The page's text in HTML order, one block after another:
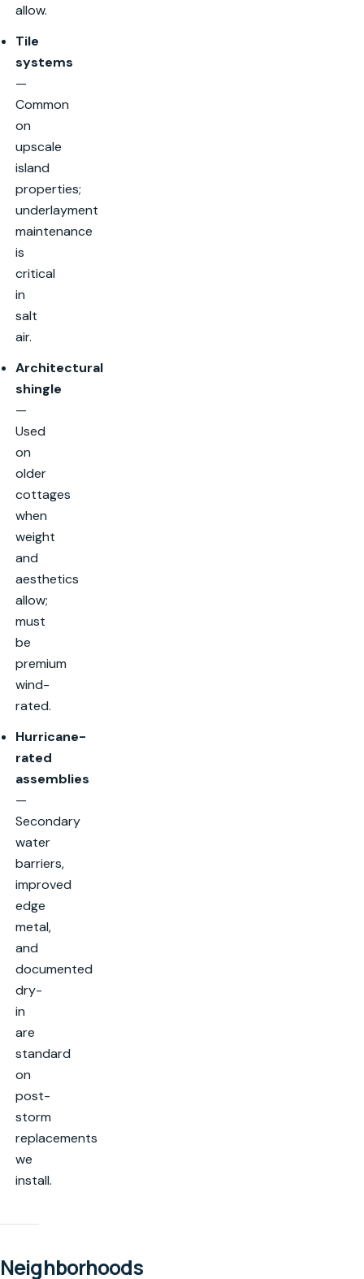
allow.
Tile
systems
—
Common
on
upscale
island
properties;
underlayment
maintenance
is
critical
in
salt
air.
Architectural
shingle
—
Used
on
older
cottages
when
weight
and
aesthetics
allow;
must
be
premium
wind-
rated.
Hurricane-
rated
assemblies
—
Secondary
water
barriers,
improved
edge
metal,
and
documented
dry-
in
are
standard
on
post-
storm
replacements
we
install.
Neighborhoods